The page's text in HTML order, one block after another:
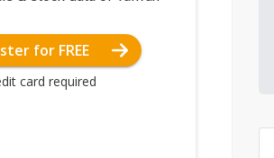
for FREE
card required